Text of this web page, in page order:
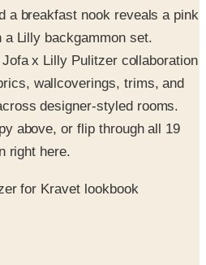
x Lilly Pulitzer collaboration
wallcoverings, trims, and
designer-styled rooms.
above, or flip through all 19
right here.
for Kravet lookbook